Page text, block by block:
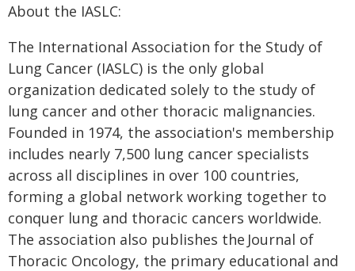
About the IASLC:
The International Association for the Study of
Lung Cancer (IASLC) is the only global
organization dedicated solely to the study of
lung cancer and other thoracic malignancies.
Founded in 1974, the association's membership
includes nearly 7,500 lung cancer specialists
across all disciplines in over 100 countries,
forming a global network working together to
conquer lung and thoracic cancers worldwide.
The association also publishes the Journal of
Thoracic Oncology, the primary educational and